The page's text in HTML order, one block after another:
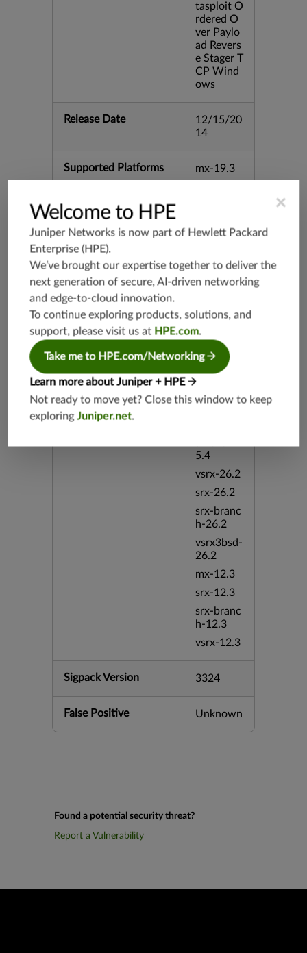
tasploit O
rdered O
ver Paylo
ad Revers
e Stager T
CP Wind
ows
Release Date
12/15/20
14
Supported Platforms
mx-19.3
19.2
19.4
srx-branc
h-19.4
vmx-19.4
5.4
vsrx-26.2
srx-26.2
srx-branc
h-26.2
vsrx3bsd-
26.2
mx-12.3
srx-12.3
srx-branc
h-12.3
vsrx-12.3
Sigpack Version 3324
False Positive Unknown
Found a potential security threat?
Report a Vulnerability
×
Welcome to HPE
Juniper Networks is now part of Hewlett Packard
Enterprise (HPE).
We’ve brought our expertise together to deliver the
next generation of secure, AI-driven networking
and edge-to-cloud innovation.
To continue exploring products, solutions, and
support, please visit us at HPE.com.
Take me to HPE.com/Networking
Learn more about Juniper + HPE
Not ready to move yet? Close this window to keep
exploringJuniper.net.